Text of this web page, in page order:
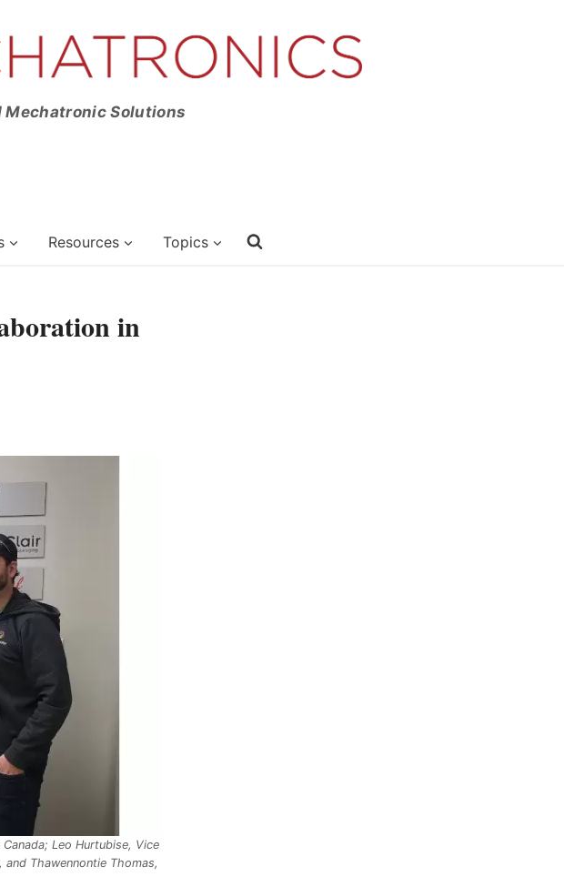
Mechatronic Solutions
Resources Topics
in
Leo Hurtubise, Vice
and Thawennontie Thomas,